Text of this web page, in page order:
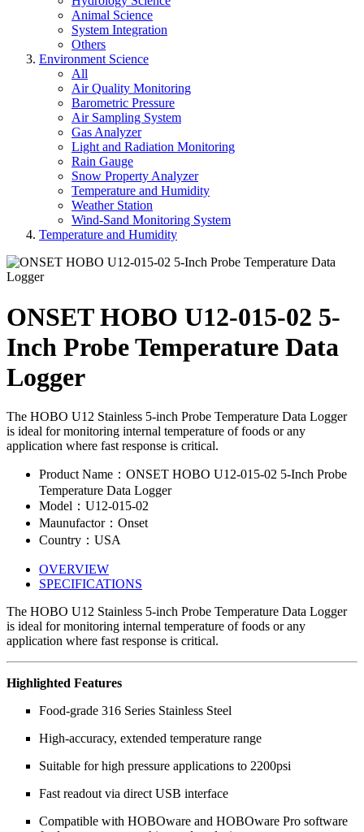
Animal Science
System Integration
Others
Environment Science
All
Air Quality Monitoring
Barometric Pressure
Air Sampling System
Gas Analyzer
Light and Radiation Monitoring
Rain Gauge
Snow Property Analyzer
Temperature and Humidity
Weather Station
Wind-Sand Monitoring System
Temperature and Humidity
ONSET HOBO U12-015-02 5-
Inch Probe Temperature Data
Logger
The HOBO U12 Stainless 5-inch Probe Temperature Data Logger
is ideal for monitoring internal temperature of foods or any
application where fast response is critical.
Product Name：ONSET HOBO U12-015-02 5-Inch Probe
Temperature Data Logger
Model：U12-015-02
Maunufactor：Onset
Country：USA
OVERVIEW
SPECIFICATIONS
The HOBO U12 Stainless 5-inch Probe Temperature Data Logger
is ideal for monitoring internal temperature of foods or any
application where fast response is critical.
Highlighted Features
Food-grade 316 Series Stainless Steel
High-accuracy, extended temperature range
Suitable for high pressure applications to 2200psi
Fast readout via direct USB interface
Compatible with HOBOware and HOBOware Pro software